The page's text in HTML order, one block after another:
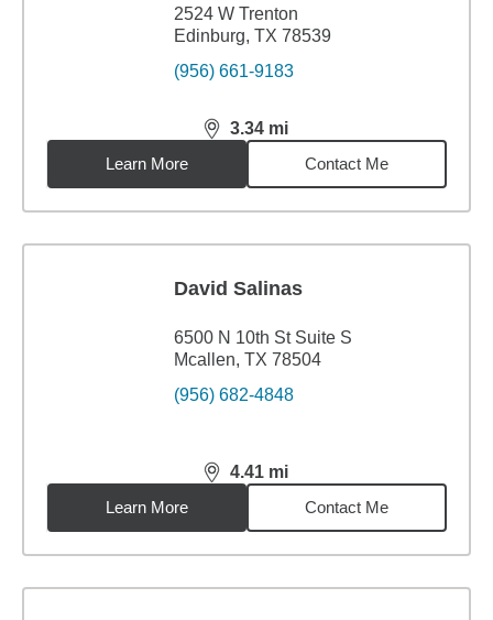
2524 W Trenton
Edinburg, TX 78539
(956) 661-9183
3.34 mi
distance,3.34miles
Learn More
Contact Me
David Salinas
6500 N 10th St Suite S
Mcallen, TX 78504
(956) 682-4848
4.41 mi
distance,4.41miles
Learn More
Contact Me